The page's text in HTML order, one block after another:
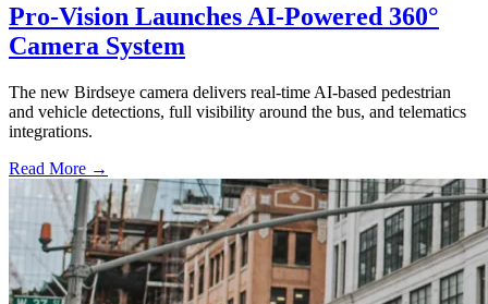
Pro-Vision Launches AI-Powered 360°
Camera System
The new Birdseye camera delivers real-time AI-based pedestrian
and vehicle detections, full visibility around the bus, and telematics
integrations.
Read More →